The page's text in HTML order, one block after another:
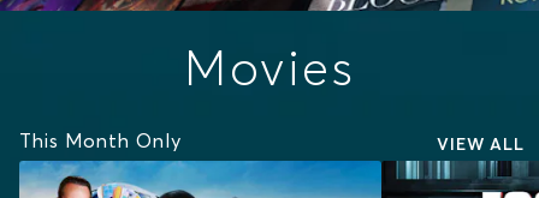
Movies
This Month Only VIEW ALL